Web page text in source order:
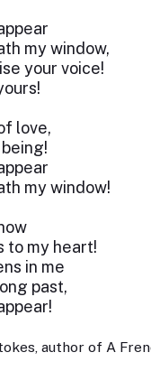
my window,
your voice!
love,
my window!
to my heart!
in me
past,
author of A